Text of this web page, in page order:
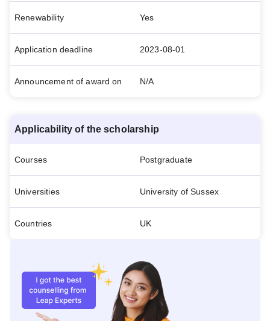
Renewability Yes
Application deadline 2023-08-01
Announcement of award on N/A
Applicability of the scholarship
Courses Postgraduate
Universities University of Sussex
Countries UK